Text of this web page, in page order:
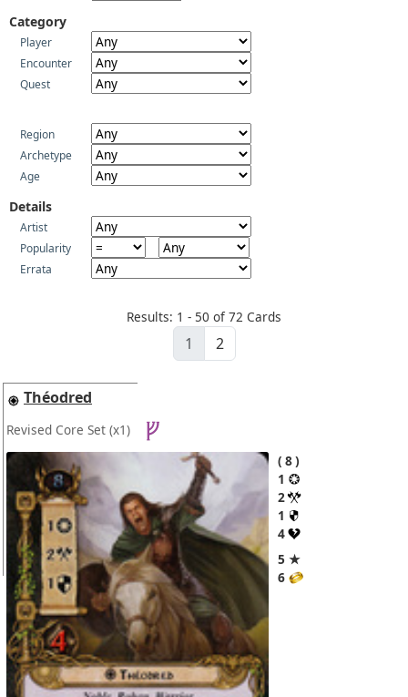
Category
Player
Encounter
Quest
Region
Archetype
Age
Details
Artist
Popularity
Errata
Results: 1 - 50 of 72 Cards
1 2
Théodred
Revised Core Set (x1)
8
1
2
1
4
5 ★
6